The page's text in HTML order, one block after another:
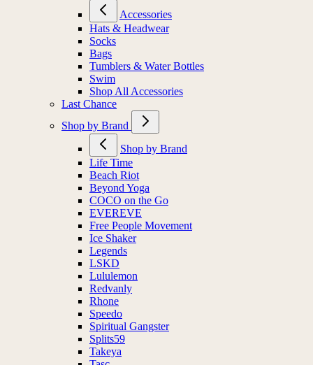
Accessories
Hats & Headwear
Socks
Bags
Tumblers & Water Bottles
Swim
Shop All Accessories
Last Chance
Shop by Brand
Shop by Brand
Life Time
Beach Riot
Beyond Yoga
COCO on the Go
EVEREVE
Free People Movement
Ice Shaker
Legends
LSKD
Lululemon
Redvanly
Rhone
Speedo
Spiritual Gangster
Splits59
Takeya